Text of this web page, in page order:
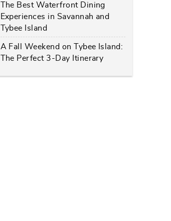
The Best Waterfront Dining
Experiences in Savannah and
Tybee Island
A Fall Weekend on Tybee Island:
The Perfect 3-Day Itinerary